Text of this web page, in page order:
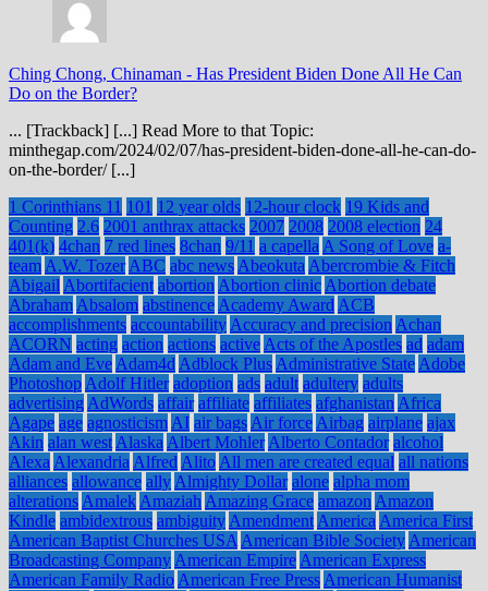
Ching Chong, Chinaman - Has President Biden Done All He Can
Do on the Border?
... [Trackback] [...] Read More to that Topic:
minthegap.com/2024/02/07/has-president-biden-done-all-he-can-do-
on-the-border/ [...]
1 Corinthians 11 101 12 year olds 12-hour clock 19 Kids and
Counting 2.6 2001 anthrax attacks 2007 2008 2008 election 24
401(k) 4chan 7 red lines 8chan 9/11 a capella A Song of Love a-
team A.W. Tozer ABC abc news Abeokuta Abercrombie & Fitch
Abigail Abortifacient abortion Abortion clinic Abortion debate
Abraham Absalom abstinence Academy Award ACB
accomplishments accountability Accuracy and precision Achan
ACORN acting action actions active Acts of the Apostles ad adam
Adam and Eve Adam4d Adblock Plus Administrative State Adobe
Photoshop Adolf Hitler adoption ads adult adultery adults
advertising AdWords affair affiliate affiliates afghanistan Africa
Agape age agnosticism AI air bags Air force Airbag airplane ajax
Akin alan west Alaska Albert Mohler Alberto Contador alcohol
Alexa Alexandria Alfred Alito All men are created equal all nations
alliances allowance ally Almighty Dollar alone alpha mom
alterations Amalek Amaziah Amazing Grace amazon Amazon
Kindle ambidextrous ambiguity Amendment America America First
American Baptist Churches USA American Bible Society American
Broadcasting Company American Empire American Express
American Family Radio American Free Press American Humanist